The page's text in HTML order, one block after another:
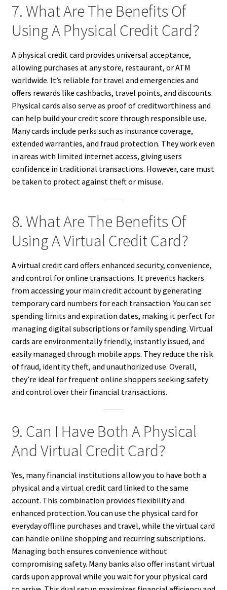
7. What Are The Benefits Of
Using A Physical Credit Card?
A physical credit card provides universal acceptance,
allowing purchases at any store, restaurant, or ATM
worldwide. It’s reliable for travel and emergencies and
offers rewards like cashbacks, travel points, and discounts.
Physical cards also serve as proof of creditworthiness and
can help build your credit score through responsible use.
Many cards include perks such as insurance coverage,
extended warranties, and fraud protection. They work even
in areas with limited internet access, giving users
confidence in traditional transactions. However, care must
be taken to protect against theft or misuse.
8. What Are The Benefits Of
Using A Virtual Credit Card?
A virtual credit card offers enhanced security, convenience,
and control for online transactions. It prevents hackers
from accessing your main credit account by generating
temporary card numbers for each transaction. You can set
spending limits and expiration dates, making it perfect for
managing digital subscriptions or family spending. Virtual
cards are environmentally friendly, instantly issued, and
easily managed through mobile apps. They reduce the risk
of fraud, identity theft, and unauthorized use. Overall,
they’re ideal for frequent online shoppers seeking safety
and control over their financial transactions.
9. Can I Have Both A Physical
And Virtual Credit Card?
Yes, many financial institutions allow you to have both a
physical and a virtual credit card linked to the same
account. This combination provides flexibility and
enhanced protection. You can use the physical card for
everyday offline purchases and travel, while the virtual card
can handle online shopping and recurring subscriptions.
Managing both ensures convenience without
compromising safety. Many banks also offer instant virtual
cards upon approval while you wait for your physical card